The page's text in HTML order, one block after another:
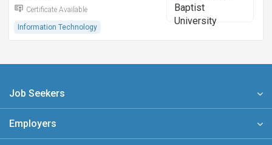
Certificate Available
Information Technology
Job Seekers
Employers